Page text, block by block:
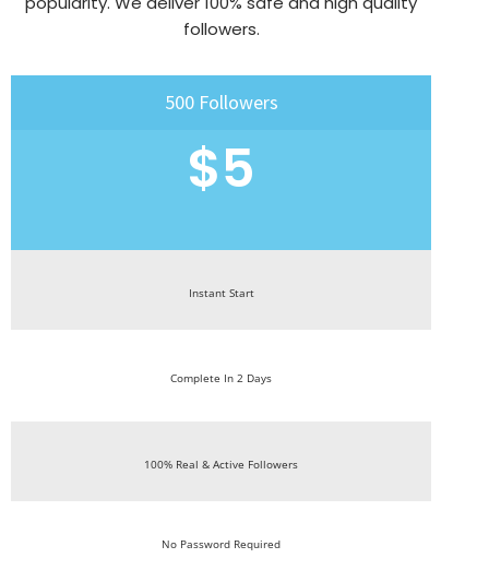
followers.
500 Followers
$5
Instant Start
Complete In 2 Days
100% Real & Active Followers
No Password Required